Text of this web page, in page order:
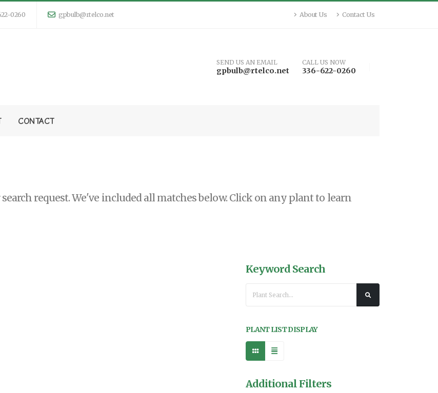
0260 gpbulb@rtelco.net About Us Contact Us
SEND US AN EMAIL
gpbulb@rtelco.net
CALL US NOW
336-622-0260
CONTACT
request. We've included all matches below. Click on any plant to learn
Keyword Search
PLANT LIST DISPLAY
Additional Filters